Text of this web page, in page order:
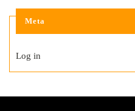
Meta
Log in